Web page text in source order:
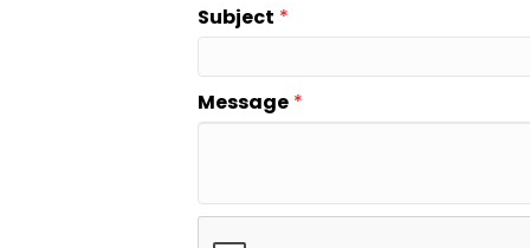
Subject *
Message *